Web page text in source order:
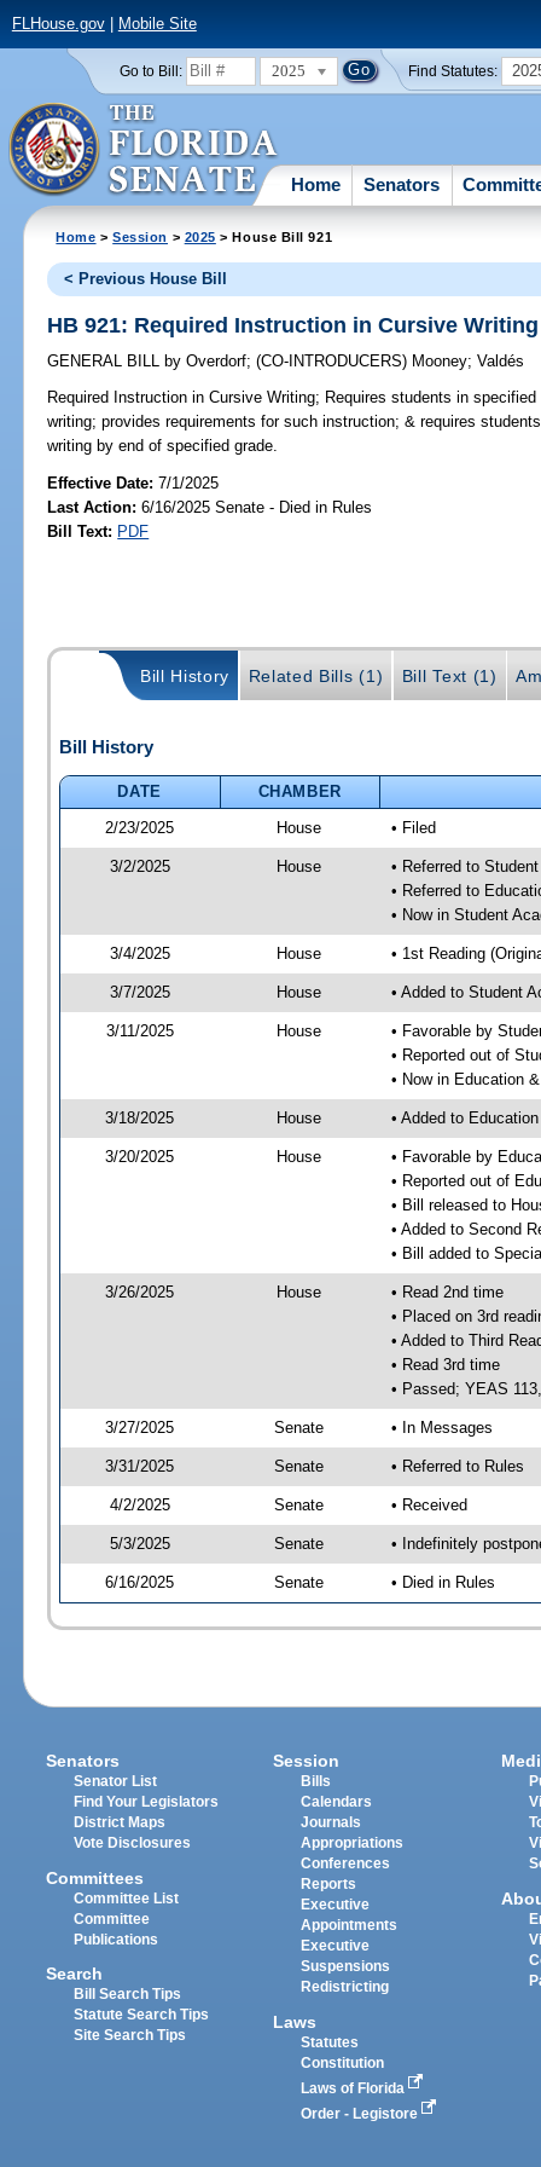
FLHouse.gov| Mobile Site
Go to Bill: 2025 Find Statutes:
Home Senators
Home >Session > 2025 > House Bill 921
< Previous House Bill
HB 921: Required Instruction in Cursive Writing
GENERAL BILL by Overdorf;(CO-INTRODUCERS) Mooney;Valdés
Required Instruction in Cursive Writing; Requires students in
writing; provides requirements for such instruction; & requires
writing by end of specified grade.
Effective Date:7/1/2025
Last Action: 6/16/2025 Senate - Died in Rules
Bill Text: PDF
Bill History Related Bills (1) Bill Text (1)
Bill History
DATE
CHAMBER
2/23/2025
House • Filed
3/2/2025 House
• Referred to
• Referred to
• Now in Student
3/4/2025 House • 1st Reading
3/7/2025 House • Added to Student
3/11/2025 House
• Favorable by
• Reported out of
• Now in Education
3/18/2025 House • Added to
3/20/2025 House
• Favorable by
• Reported out of
• Bill released to
• Added to Second
• Bill added to
3/26/2025 House
• Read 2nd time
• Placed on 3rd
• Added to Third
• Read 3rd time
• Passed; YEAS
3/27/2025 Senate • In Messages
3/31/2025 Senate • Referred to Rules
4/2/2025 Senate • Received
5/3/2025 Senate • Indefinitely
6/16/2025 Senate • Died in Rules
Senators
Senator List
Find Your Legislators
District Maps
Vote Disclosures
Committees
Committee List
Committee
Publications
Search
Bill Search Tips
Statute Search Tips
Site Search Tips
Session
Bills
Calendars
Journals
Appropriations
Conferences
Reports
Executive
Appointments
Executive
Suspensions
Redistricting
Laws
Statutes
Constitution
Laws of Florida
Order - Legistore